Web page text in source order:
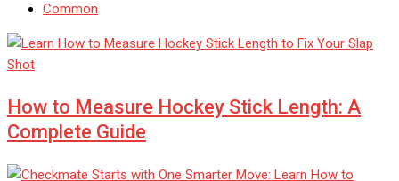
Common
How to Measure Hockey Stick Length: A
Complete Guide